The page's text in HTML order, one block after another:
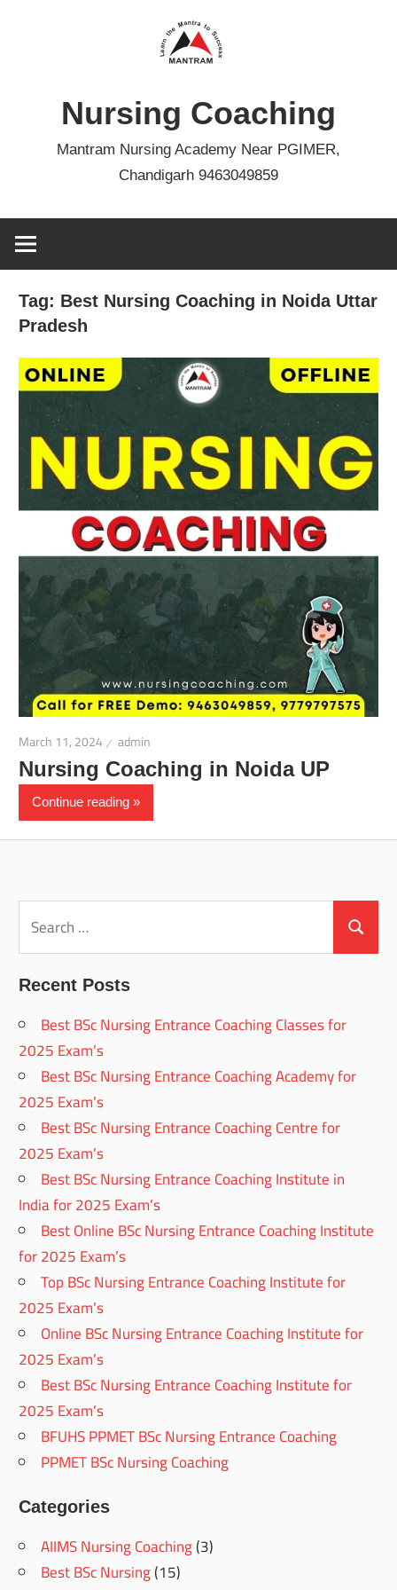
Nursing Coaching
Mantram Nursing Academy Near PGIMER,
Chandigarh 9463049859
Tag: Best Nursing Coaching in Noida Uttar
Pradesh
March 11, 2024 admin
Nursing Coaching in Noida UP
Continue reading
for:
Search
Recent Posts
Best BSc Nursing Entrance Coaching Classes for
2025 Exam’s
Best BSc Nursing Entrance Coaching Academy for
2025 Exam’s
Best BSc Nursing Entrance Coaching Centre for
2025 Exam’s
Best BSc Nursing Entrance Coaching Institute in
India for 2025 Exam’s
Best Online BSc Nursing Entrance Coaching Institute
for 2025 Exam’s
Top BSc Nursing Entrance Coaching Institute for
2025 Exam’s
Online BSc Nursing Entrance Coaching Institute for
2025 Exam’s
Best BSc Nursing Entrance Coaching Institute for
2025 Exam’s
BFUHS PPMET BSc Nursing Entrance Coaching
PPMET BSc Nursing Coaching
Categories
AIIMS Nursing Coaching(3)
Best BSc Nursing(15)